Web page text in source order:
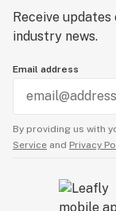
Receive
industry news.
Email address
By providing us with
Service and Privacy